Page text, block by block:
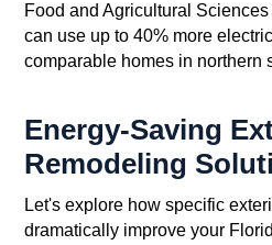
Food and Agricultural
can use up to 40% more
comparable homes in northern
Energy-Saving
Remodeling
Let's explore how specific
dramatically improve your